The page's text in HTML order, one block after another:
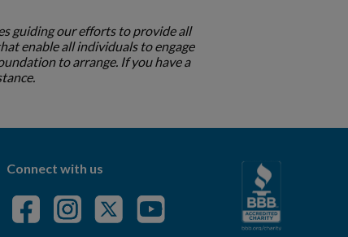
guiding our efforts to provide all
enable all individuals to engage
to arrange. If you have a
Connect with us